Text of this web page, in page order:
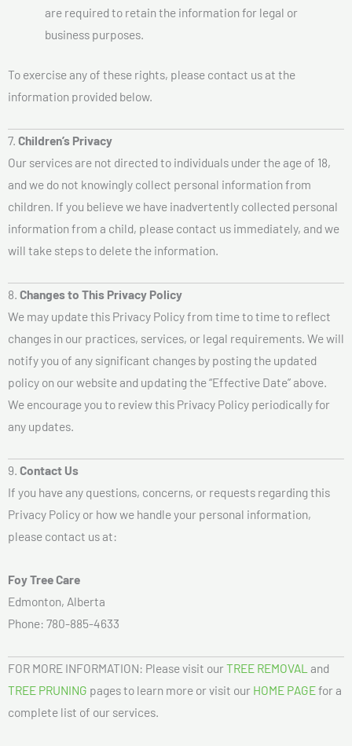
are required to retain the information for legal or
business purposes.
To exercise any of these rights, please contact us at the
information provided below.
7. Children’s Privacy
Our services are not directed to individuals under the age of 18,
and we do not knowingly collect personal information from
children. If you believe we have inadvertently collected personal
information from a child, please contact us immediately, and we
will take steps to delete the information.
8. Changes to This Privacy Policy
We may update this Privacy Policy from time to time to reflect
changes in our practices, services, or legal requirements. We will
notify you of any significant changes by posting the updated
policy on our website and updating the “Effective Date” above.
We encourage you to review this Privacy Policy periodically for
any updates.
9. Contact Us
If you have any questions, concerns, or requests regarding this
Privacy Policy or how we handle your personal information,
please contact us at:
Foy Tree Care
Edmonton, Alberta
Phone: 780-885-4633
FOR MORE INFORMATION: Please visit ourTREE REMOVAL and
TREE PRUNING pages to learn more or visit our HOME PAGEfor a
complete list of our services.